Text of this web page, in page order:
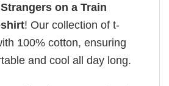
Strangers on a Train
shirt! Our collection of t-
100% cotton, ensuring
and cool all day long.